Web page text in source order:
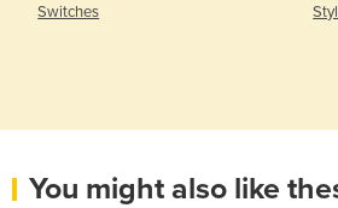
Switches
You might also like